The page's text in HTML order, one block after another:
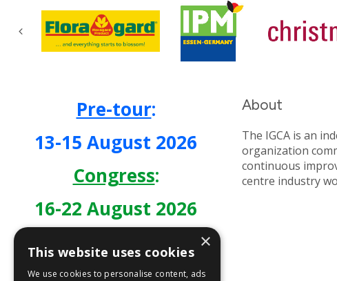
Pre-tour:
13-15 August 2026
Congress:
16-22 August 2026
About
The IGCA is an
organization
continuous
centre industry
×
This website uses cookies
We use cookies to personalise content, ads